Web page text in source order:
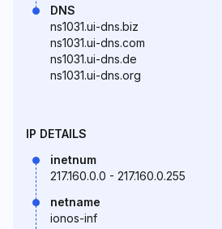
DNS
ns1031.ui-dns.biz
ns1031.ui-dns.com
ns1031.ui-dns.de
ns1031.ui-dns.org
IP DETAILS
inetnum
217.160.0.0 - 217.160.0.255
netname
ionos-inf